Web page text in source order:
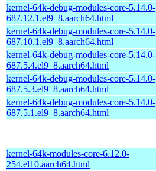
kernel-64k-debug-modules-core-5.14.0-
687.12.1.el9_8.aarch64.html
kernel-64k-debug-modules-core-5.14.0-
687.10.1.el9_8.aarch64.html
kernel-64k-debug-modules-core-5.14.0-
687.5.4.el9_8.aarch64.html
kernel-64k-debug-modules-core-5.14.0-
687.5.3.el9_8.aarch64.html
kernel-64k-debug-modules-core-5.14.0-
687.5.1.el9_8.aarch64.html
kernel-64k-modules-core-6.12.0-
254.el10.aarch64.html